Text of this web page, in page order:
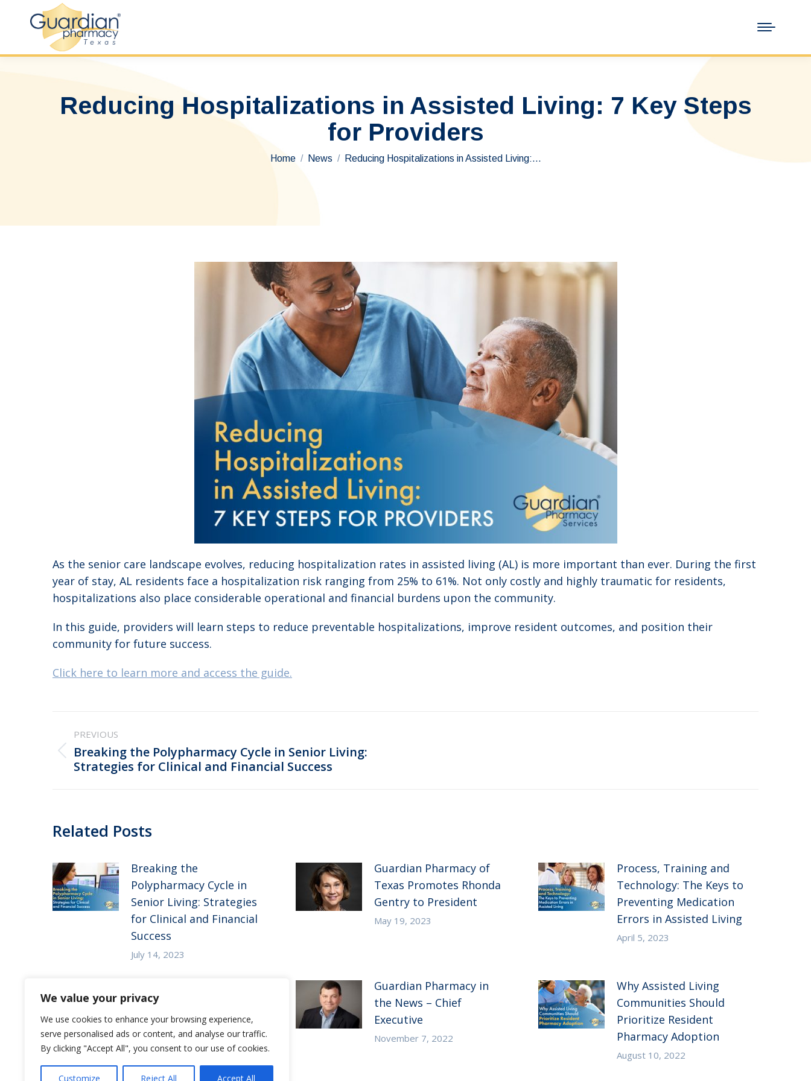
We value your privacy
We use cookies to enhance your browsing experience,
serve personalised ads or content, and analyse our traffic.
By clicking "Accept All", you consent to our use of cookies.
Customize Reject All Accept All
Reducing Hospitalizations in Assisted Living: 7 Key Steps
for Providers
You are here:
Home News Reducing Hospitalizations in Assisted Living:…
As the senior care landscape evolves, reducing hospitalization rates in assisted living (AL) is more important than ever. During the first
year of stay, AL residents face a hospitalization risk ranging from 25% to 61%. Not only costly and highly traumatic for residents,
hospitalizations also place considerable operational and financial burdens upon the community.
In this guide, providers will learn steps to reduce preventable hospitalizations, improve resident outcomes, and position their
community for future success.
Click here to learn more and access the guide.
navigation
PREVIOUS
Previous
post:
Breaking the Polypharmacy Cycle in Senior Living:
Strategies for Clinical and Financial Success
Related Posts
Breaking the
Polypharmacy Cycle in
Senior Living: Strategies
for Clinical and Financial
Success
July 14, 2023
Guardian Pharmacy of
Texas Promotes Rhonda
Gentry to President
May 19, 2023
Process, Training and
Technology: The Keys to
Preventing Medication
Errors in Assisted Living
April 5, 2023
in Senior Living: 5
Strategies to Empower
Staff to Care for
Residents at Risk
December 27, 2022
Guardian Pharmacy in
the News – Chief
Executive
November 7, 2022
Why Assisted Living
Communities Should
Prioritize Resident
Pharmacy Adoption
August 10, 2022